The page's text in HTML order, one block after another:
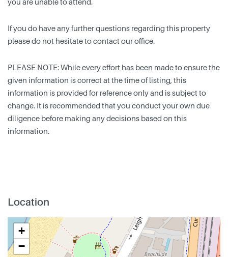
If you do have any further questions regarding this property
please do not hesitate to contact our office.
PLEASE NOTE: While every effort has been made to ensure the
given information is correct at the time of listing, this
information is provided for reference only and is subject to
change. It is recommended that you conduct your own due
diligence before making any decisions based on this
information.
Location
+
−